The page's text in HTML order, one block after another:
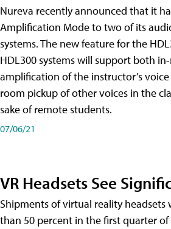
Nureva recently announced that it
Amplification Mode to two of its
systems. The new feature for the
HDL300 systems will support both
amplification of the instructor’s voice
room pickup of other voices in the
sake of remote students.
07/06/21
VR Headsets See
Shipments of virtual reality headsets
than 50 percent in the first quarter of